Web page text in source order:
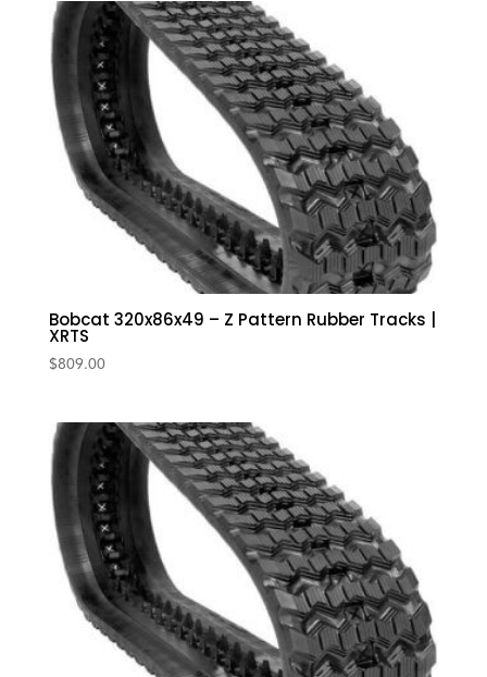
Bobcat 320x86x49 – Z Pattern Rubber Tracks |
XRTS
$809.00